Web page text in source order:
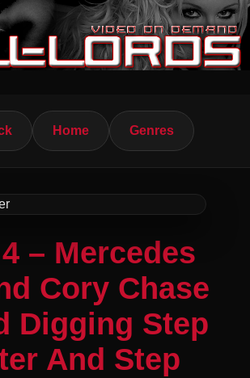
Home Genres
– Mercedes
Cory Chase
Digging Step
And Step